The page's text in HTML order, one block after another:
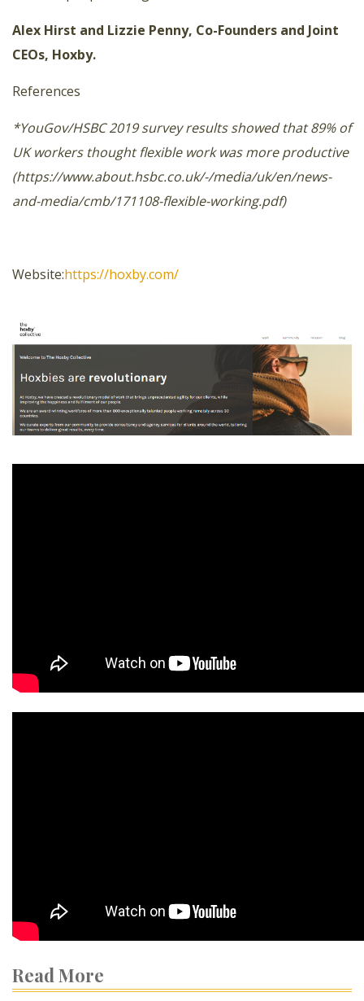
Alex Hirst and Lizzie Penny, Co-Founders and Joint
CEOs, Hoxby.
References
*YouGov/HSBC 2019 survey results showed that 89% of
UK workers thought flexible work was more productive
(https://www.about.hsbc.co.uk/-/media/uk/en/news-
and-media/cmb/171108-flexible-working.pdf)
Website:https://hoxby.com/
Read More